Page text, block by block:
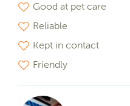
Good at pet care
Reliable
Kept in contact
Friendly